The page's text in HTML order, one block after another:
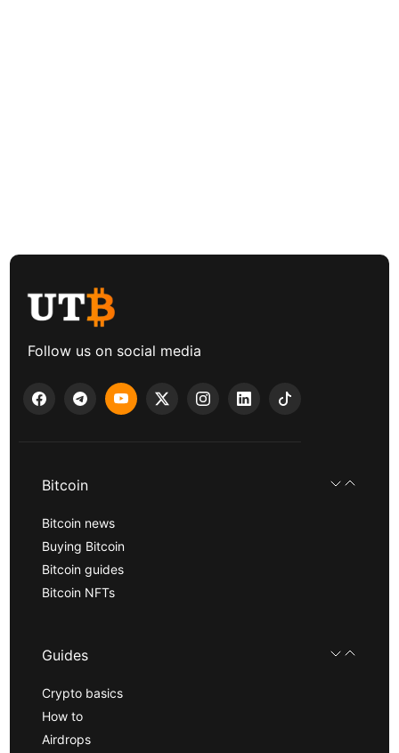
Follow us on social media
Bitcoin
Bitcoin news
Buying Bitcoin
Bitcoin guides
Bitcoin NFTs
Guides
Crypto basics
How to
Airdrops